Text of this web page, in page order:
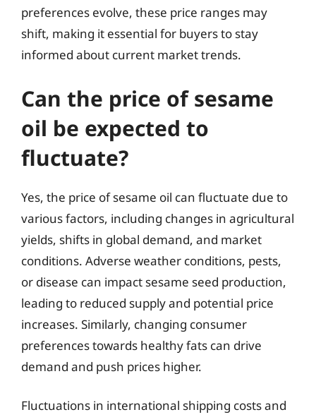
preferences evolve, these price ranges may
shift, making it essential for buyers to stay
informed about current market trends.
Can the price of sesame
oil be expected to
fluctuate?
Yes, the price of sesame oil can fluctuate due to
various factors, including changes in agricultural
yields, shifts in global demand, and market
conditions. Adverse weather conditions, pests,
or disease can impact sesame seed production,
leading to reduced supply and potential price
increases. Similarly, changing consumer
preferences towards healthy fats can drive
demand and push prices higher.
Fluctuations in international shipping costs and